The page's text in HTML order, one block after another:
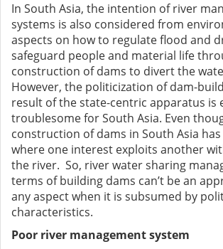
In South Asia, the intention of river
systems is also considered from
aspects on how to regulate flood and
safeguard people and material life
construction of dams to divert the
However, the politicization of dam-
result of the state-centric apparatus is
troublesome for South Asia. Even
construction of dams in South Asia
where one interest exploits another
the river. So, river water sharing
terms of building dams can’t be an
any aspect when it is subsumed by
characteristics.
Poor river management system